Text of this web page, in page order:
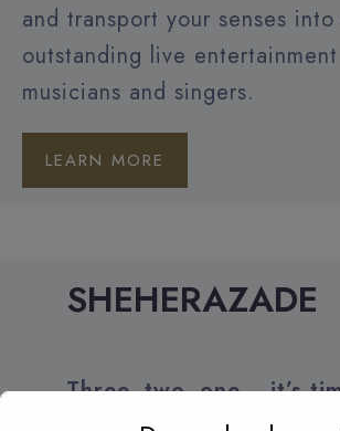
and transport your senses
outstanding live
musicians and singers.
LEARN MORE
SHEHERAZADE
Three, two, one… it’s